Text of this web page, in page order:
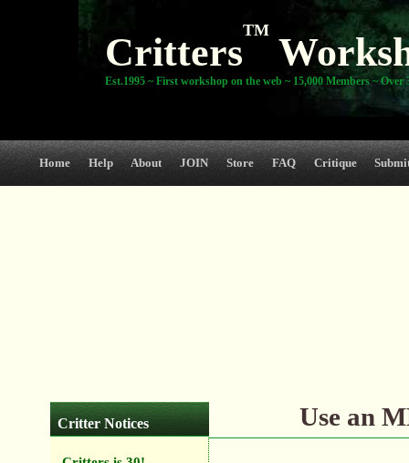
Critters
TM
Est.1995 ~ First workshop on the web ~ 15,000 Members ~ Over
Home Help About JOIN Store FAQ Critique
Critter Notices Use an